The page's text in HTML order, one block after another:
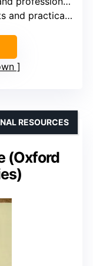
applications
(Oxford
RESOURCES